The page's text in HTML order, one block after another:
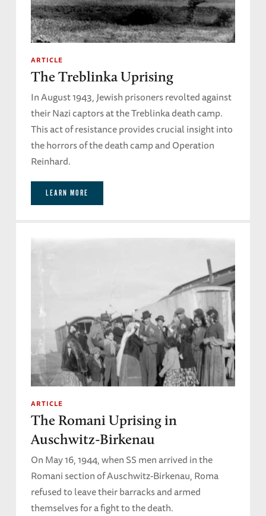
ARTICLE
The Treblinka Uprising
In August 1943, Jewish prisoners revolted against
their Nazi captors at the Treblinka death camp.
This act of resistance provides crucial insight into
the horrors of the death camp and Operation
Reinhard.
LEARN MORE
ARTICLE
The Romani Uprising in
Auschwitz-Birkenau
On May 16, 1944, when SS men arrived in the
Romani section of Auschwitz-Birkenau, Roma
refused to leave their barracks and armed
themselves for a fight to the death.